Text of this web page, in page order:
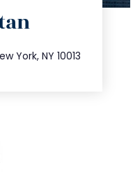
York, NY 10013